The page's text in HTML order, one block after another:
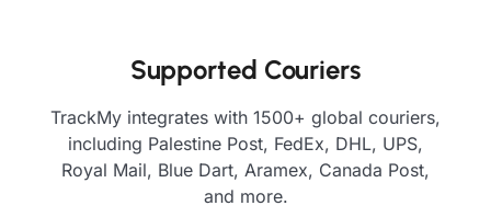
Supported Couriers
TrackMy integrates with 1500+ global couriers,
including Palestine Post, FedEx, DHL, UPS,
Royal Mail, Blue Dart, Aramex, Canada Post,
and more.